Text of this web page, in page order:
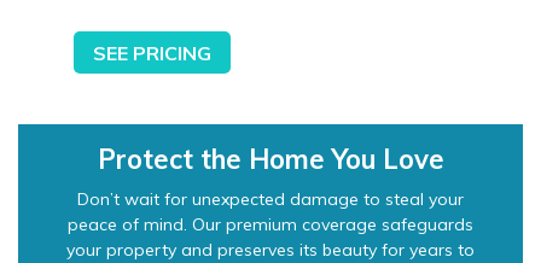
SEE PRICING
Protect the Home You Love
Don’t wait for unexpected damage to steal your
peace of mind. Our premium coverage safeguards
your property and preserves its beauty for years to